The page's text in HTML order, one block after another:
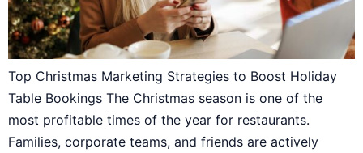
Top Christmas Marketing Strategies to Boost Holiday
Table Bookings The Christmas season is one of the
most profitable times of the year for restaurants.
Families, corporate teams, and friends are actively